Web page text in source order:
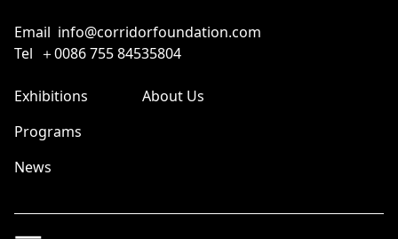
Email info@corridorfoundation.com
Tel ＋0086 755 84535804
Exhibitions
Programs
News
About Us